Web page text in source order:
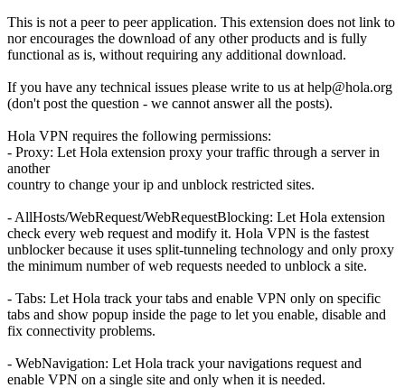
This is not a peer to peer application. This extension does not link to
nor encourages the download of any other products and is fully
functional as is, without requiring any additional download.
If you have any technical issues please write to us at help@hola.org
(don't post the question - we cannot answer all the posts).
Hola VPN requires the following permissions:
- Proxy: Let Hola extension proxy your traffic through a server in
another
country to change your ip and unblock restricted sites.
- AllHosts/WebRequest/WebRequestBlocking: Let Hola extension
check every web request and modify it. Hola VPN is the fastest
unblocker because it uses split-tunneling technology and only proxy
the minimum number of web requests needed to unblock a site.
- Tabs: Let Hola track your tabs and enable VPN only on specific
tabs and show popup inside the page to let you enable, disable and
fix connectivity problems.
- WebNavigation: Let Hola track your navigations request and
enable VPN on a single site and only when it is needed.